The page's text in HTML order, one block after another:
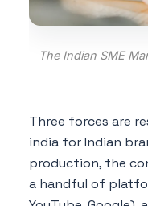
The Indian SME
Three forces are
india for Indian
production, the
a handful of